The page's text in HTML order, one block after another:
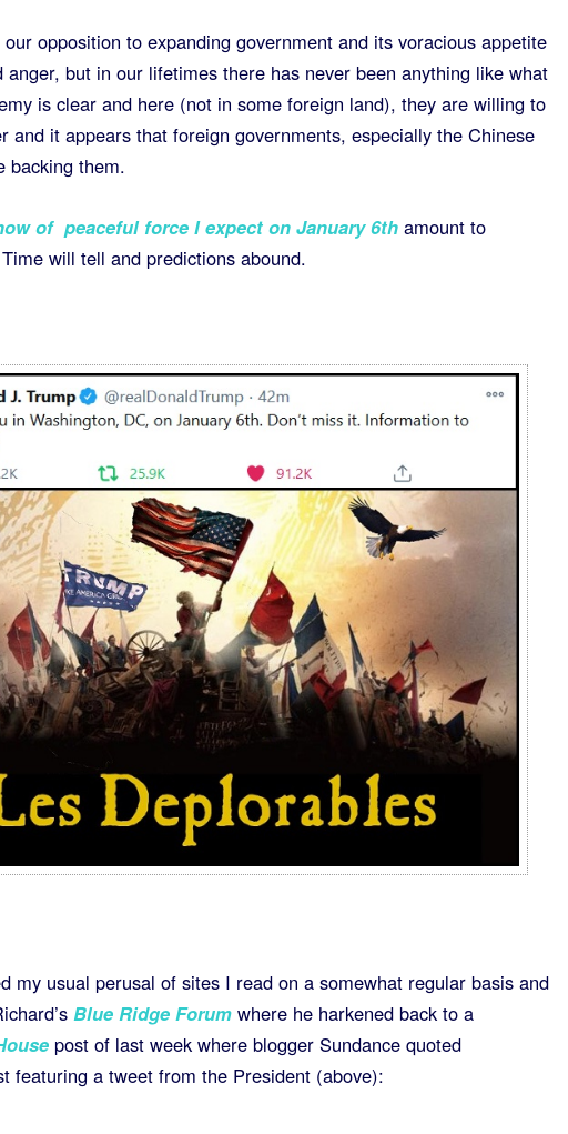
opposition to expanding government and its voracious appetite
but in our lifetimes there has never been anything like what
is clear and here (not in some foreign land), they are willing to
and it appears that foreign governments, especially the Chinese
backing them.
of peaceful force I expect on January 6th amount to
will tell and predictions abound.
my usual perusal of sites I read on a somewhat regular basis and
Blue Ridge Forumwhere he harkened back to a
post of last week where blogger Sundance quoted
featuring a tweet from the President (above):